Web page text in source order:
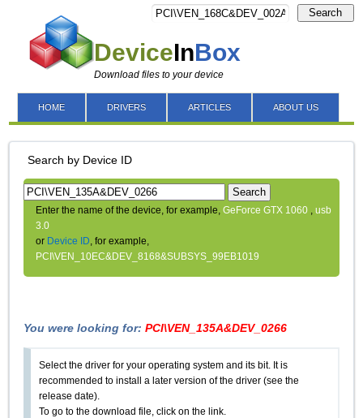
DeviceInBox
Download files to your device
Search
HOME DRIVERS ARTICLES ABOUT US
Search by Device ID
Search
Enter the name of the device, for example,GeForce GTX 1060 ,usb
3.0
or Device ID, for example,
PCI\VEN_10EC&DEV_8168&SUBSYS_99EB1019
You were looking for:PCI\VEN_135A&DEV_0266
Select the driver for your operating system and its bit. It is
recommended to install a later version of the driver (see the
release date).
To go to the download file, click on the link.